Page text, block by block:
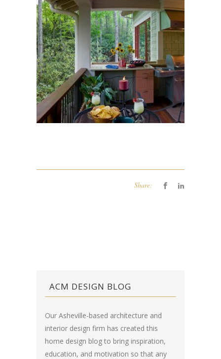
Share:
ACM DESIGN BLOG
Our Asheville-based architecture and
interior design firm has created this
home design blog to bring inspiration,
education, and motivation so that any